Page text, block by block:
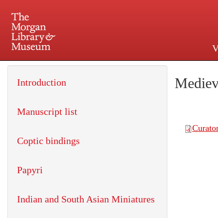
225 Madison Avenue at
Introduction
Manuscript list
Coptic bindings
Papyri
Indian and South Asian Miniatures